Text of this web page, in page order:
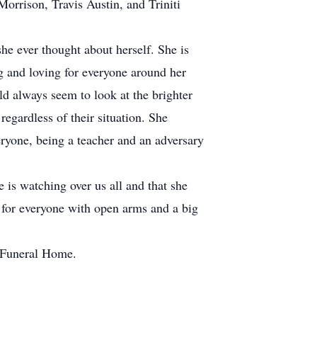
Travis Austin, and Triniti
ever thought about herself. She is
loving for everyone around her
always seem to look at the brighter
of their situation. She
being a teacher and an adversary
watching over us all and that she
everyone with open arms and a big
Home.